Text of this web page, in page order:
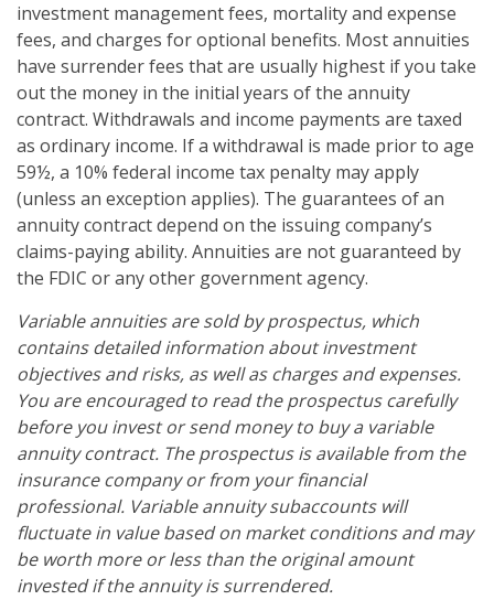
investment management fees, mortality and expense
fees, and charges for optional benefits. Most annuities
have surrender fees that are usually highest if you take
out the money in the initial years of the annuity
contract. Withdrawals and income payments are taxed
as ordinary income. If a withdrawal is made prior to age
59½, a 10% federal income tax penalty may apply
(unless an exception applies). The guarantees of an
annuity contract depend on the issuing company’s
claims-paying ability. Annuities are not guaranteed by
the FDIC or any other government agency.
Variable annuities are sold by prospectus, which
contains detailed information about investment
objectives and risks, as well as charges and expenses.
You are encouraged to read the prospectus carefully
before you invest or send money to buy a variable
annuity contract. The prospectus is available from the
insurance company or from your financial
professional. Variable annuity subaccounts will
fluctuate in value based on market conditions and may
be worth more or less than the original amount
invested if the annuity is surrendered.